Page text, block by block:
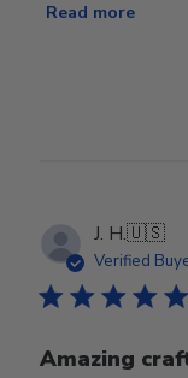
Read more
J. H.🇺🇸
Verified
Amazing